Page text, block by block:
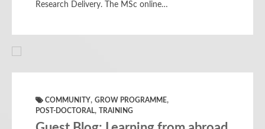
Research Delivery. The MSc online…
COMMUNITY, GROW PROGRAMME,
POST-DOCTORAL, TRAINING